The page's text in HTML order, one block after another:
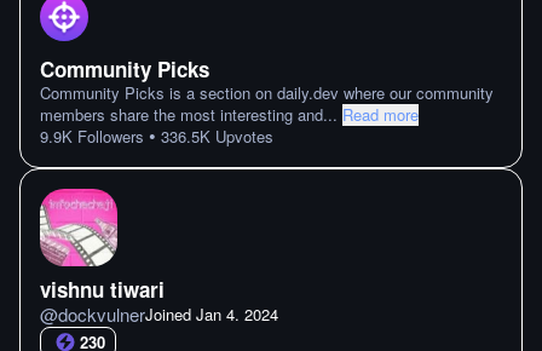
Community Picks
Community Picks is a section on daily.dev where our community
members share the most interesting and... Read more
9.9K Followers • 336.5K Upvotes
vishnu tiwari
@dockvulnerJoined Jan 4. 2024
230